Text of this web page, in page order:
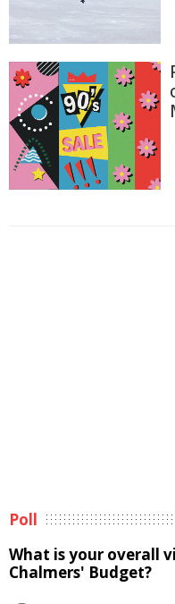
Poll
What is your overall
Chalmers' Budget?